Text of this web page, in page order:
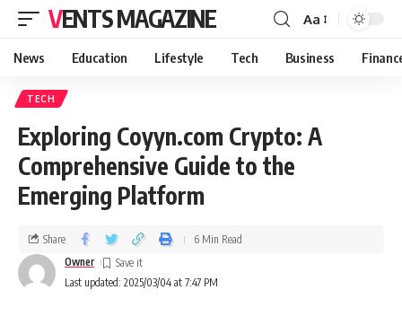
VENTS MAGAZINE Aa
News Education Lifestyle Tech Business
TECH
Exploring Coyyn.com Crypto: A
Comprehensive Guide to the
Emerging Platform
Last updated: 2025/03/04 at 7:47 PM
Owner
Share 6 Min Read